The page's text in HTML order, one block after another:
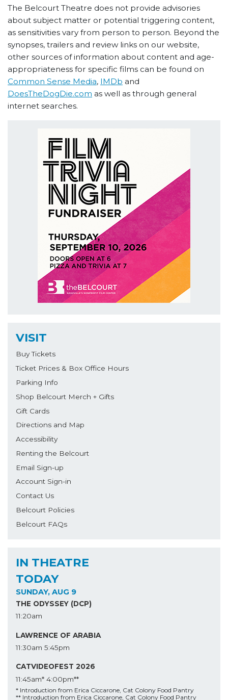
The Belcourt Theatre does not provide advisories
about subject matter or potential triggering content,
as sensitivities vary from person to person. Beyond the
synopses, trailers and review links on our website,
other sources of information about content and age-
appropriateness for specific films can be found on
Common Sense Media, IMDb and
DoesTheDogDie.com as well as through general
internet searches.
VISIT
Buy Tickets
Ticket Prices & Box Office Hours
Parking Info
Shop Belcourt Merch + Gifts
Gift Cards
Directions and Map
Accessibility
Renting the Belcourt
Email Sign-up
Account Sign-in
Contact Us
Belcourt Policies
Belcourt FAQs
IN THEATRE
TODAY
SUNDAY, AUG 9
THE ODYSSEY (DCP)
11:20am
LAWRENCE OF ARABIA
11:30am 5:45pm
CATVIDEOFEST 2026
11:45am* 4:00pm**
* Introduction from Erica Ciccarone, Cat Colony Food Pantry
** Introduction from Erica Ciccarone, Cat Colony Food Pantry